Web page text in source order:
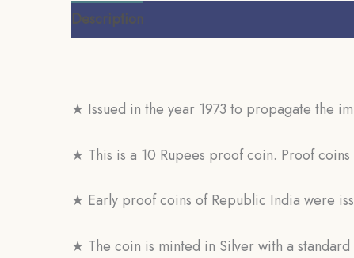
Description
★ Issued in the year 1973 to propagate the
★ This is a 10 Rupees proof coin. Proof
★ Early proof coins of Republic India were
★ The coin is minted in Silver with a